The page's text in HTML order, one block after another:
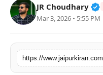
JR Choudhary
Mar 3, 2026 • 5:55 PM